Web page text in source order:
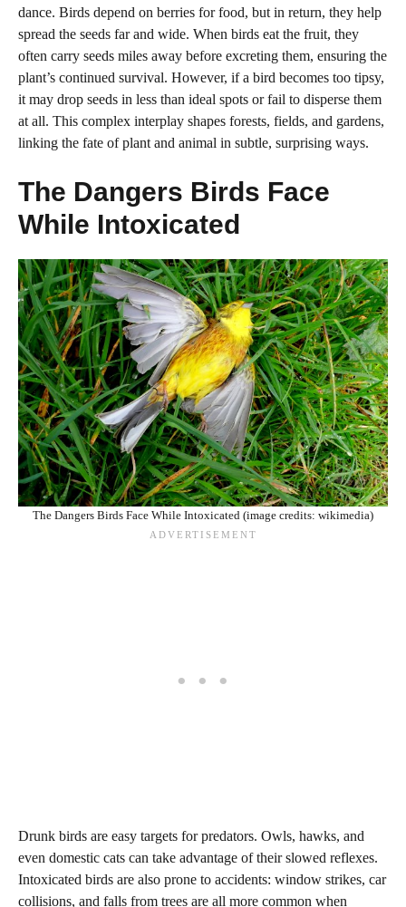
dance. Birds depend on berries for food, but in return, they help
spread the seeds far and wide. When birds eat the fruit, they
often carry seeds miles away before excreting them, ensuring the
plant’s continued survival. However, if a bird becomes too tipsy,
it may drop seeds in less than ideal spots or fail to disperse them
at all. This complex interplay shapes forests, fields, and gardens,
linking the fate of plant and animal in subtle, surprising ways.
The Dangers Birds Face
While Intoxicated
The Dangers Birds Face While Intoxicated (image credits: wikimedia)
Drunk birds are easy targets for predators. Owls, hawks, and
even domestic cats can take advantage of their slowed reflexes.
Intoxicated birds are also prone to accidents: window strikes, car
collisions, and falls from trees are all more common when